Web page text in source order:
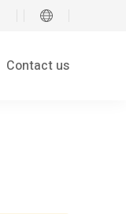
Contact us